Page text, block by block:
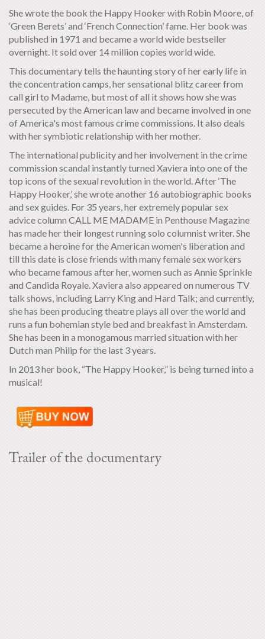
She wrote the book the Happy Hooker with Robin Moore, of
‘Green Berets’ and ‘French Connection’ fame. Her book was
published in 1971 and became a world wide bestseller
overnight. It sold over 14 million copies world wide.
This documentary tells the haunting story of her early life in
the concentration camps, her sensational blitz career from
call girl to Madame, but most of all it shows how she was
persecuted by the American law and became involved in one
of America's most famous crime commissions. It also deals
with her symbiotic relationship with her mother.
The international publicity and her involvement in the crime
commission scandal instantly turned Xaviera into one of the
top icons of the sexual revolution in the world. After ‘The
Happy Hooker,’ she wrote another 16 autobiographic books
and sex guides. For 35 years, her extremely popular sex
advice column CALL ME MADAME in Penthouse Magazine
has made her their longest running solo columnist writer. She
became a heroine for the American women's liberation and
till this date is close friends with many female sex workers
who became famous after her, women such as Annie Sprinkle
and Candida Royale. Xaviera also appeared on numerous TV
talk shows, including Larry King and Hard Talk; and currently,
she has been producing theatre plays all over the world and
runs a fun bohemian style bed and breakfast in Amsterdam.
She has been in a monogamous married situation with her
Dutch man Philip for the last 3 years.
In 2013 her book, “The Happy Hooker,” is being turned into a
musical!
Trailer of the documentary